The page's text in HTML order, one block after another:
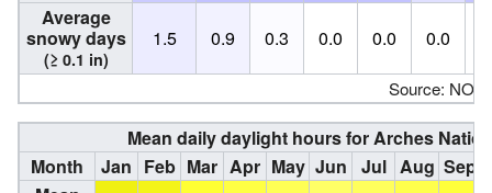
Average
snowy days
(≥ 0.1 in)
1.5 0.9 0.3 0.0 0.0 0.0
Source:
Mean daily daylight hours for Arches
Month
Jan Feb Mar Apr May Jun Jul Aug Sep